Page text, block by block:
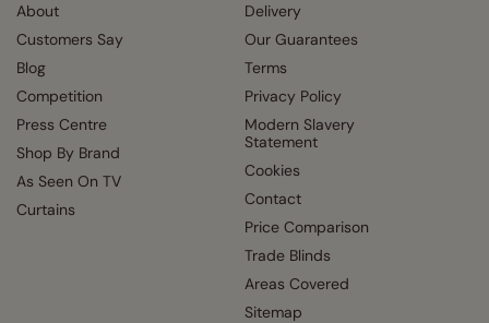
About
Customers Say
Blog
Competition
Press Centre
Shop By Brand
As Seen On TV
Curtains
Delivery
Our Guarantees
Terms
Privacy Policy
Modern Slavery
Statement
Cookies
Contact
Price Comparison
Trade Blinds
Areas Covered
Sitemap